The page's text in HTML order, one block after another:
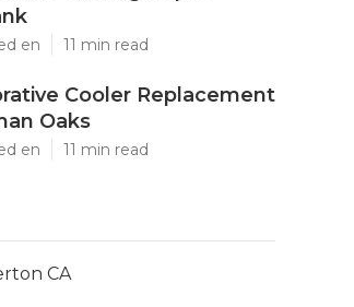
en 11 min read
Cooler Replacement
Oaks
en 11 min read
CA